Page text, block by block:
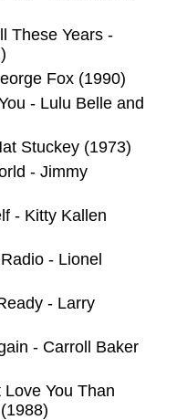
These Years -
Fox (1990)
- Lulu Belle and
Stuckey (1973)
- Jimmy
- Kitty Kallen
- Lionel
- Larry
- Carroll Baker
You Than